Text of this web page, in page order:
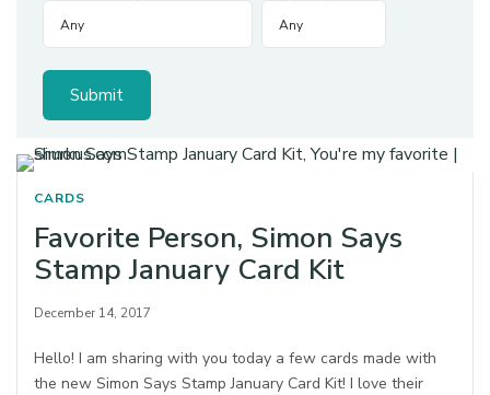
CARDS
Favorite Person, Simon Says
Stamp January Card Kit
December 14, 2017
Hello! I am sharing with you today a few cards made with
the new Simon Says Stamp January Card Kit! I love their